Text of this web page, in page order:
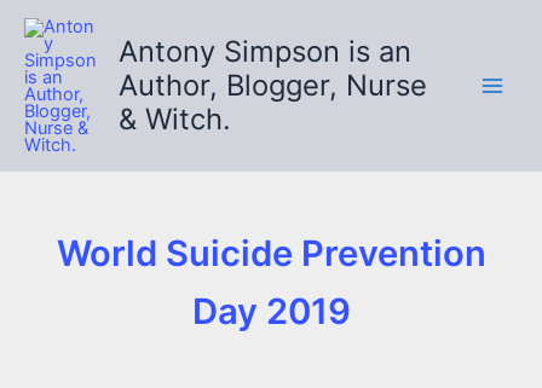
Skip
content
Antony Simpson is an
Author, Blogger, Nurse
& Witch.
World Suicide Prevention
Day 2019